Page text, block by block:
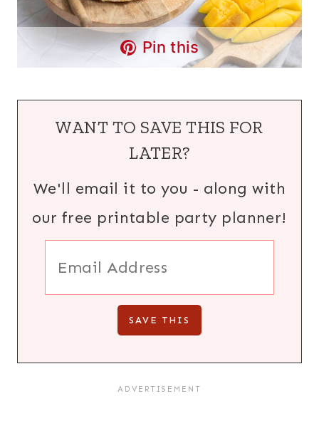
Pin this
WANT TO SAVE THIS FOR
LATER?
We'll email it to you - along with
our free printable party planner!